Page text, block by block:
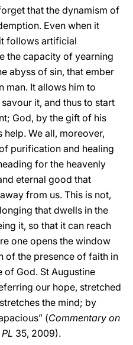
that the dynamism of
Even when it
follows artificial
the capacity of yearning
abyss of sin, that ember
man. It allows him to
it, and thus to start
God, by the gift of his
help. We all, moreover,
purification and healing
for the heavenly
eternal good that
from us. This is not,
that dwells in the
it, so that it can reach
one opens the window
of the presence of faith in
of God. St Augustine
our hope, stretched
the mind; by
(Commentary on
PL 35, 2009).